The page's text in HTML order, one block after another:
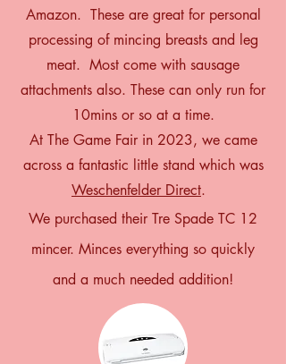
Amazon. These are great for personal
processing of mincing breasts and leg
meat. Most come with sausage
attachments also. These can only run for
10mins or so at a time.
At The Game Fair in 2023, we came
across a fantastic little stand which was
Weschenfelder Direct.
We purchased their Tre Spade TC 12
mincer. Minces everything so quickly
and a much needed addition!